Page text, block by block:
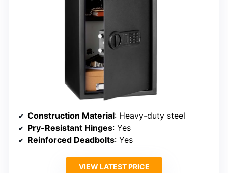
Construction Material: Heavy-duty steel
Pry-Resistant Hinges: Yes
Reinforced Deadbolts: Yes
VIEW LATEST PRICE